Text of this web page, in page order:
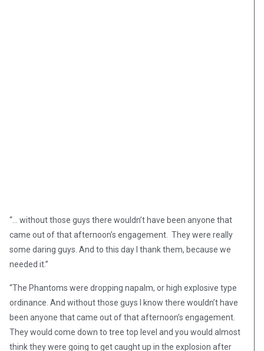
“… without those guys there wouldn’t have been anyone that
came out of that afternoon’s engagement. They were really
some daring guys. And to this day I thank them, because we
needed it.”
“The Phantoms were dropping napalm, or high explosive type
ordinance. And without those guys I know there wouldn’t have
been anyone that came out of that afternoon’s engagement.
They would come down to tree top level and you would almost
think they were going to get caught up in the explosion after